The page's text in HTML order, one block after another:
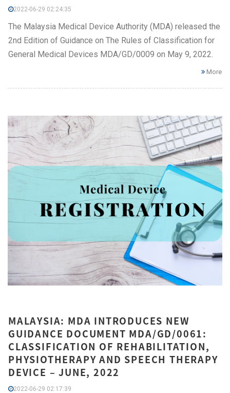
2022-06-29 02:24:35
The Malaysia Medical Device Authority (MDA) released the
2nd Edition of Guidance on The Rules of Classification for
General Medical Devices MDA/GD/0009 on May 9, 2022.
More
MALAYSIA: MDA INTRODUCES NEW
GUIDANCE DOCUMENT MDA/GD/0061:
CLASSIFICATION OF REHABILITATION,
PHYSIOTHERAPY AND SPEECH THERAPY
DEVICE – JUNE, 2022
2022-06-29 02:17:39